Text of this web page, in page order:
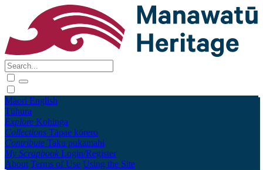
Māori English
Tūhura
Explore Kohinga
Collections Tāpae kōrero
Contribute Taku pukamahi
My Scrapbook Login/Register
About Terms of Use Using the Site